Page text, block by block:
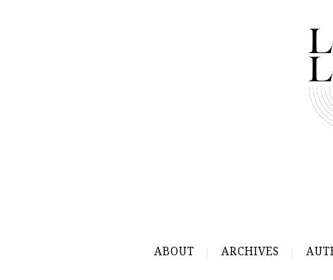
ABOUT ARCHIVES